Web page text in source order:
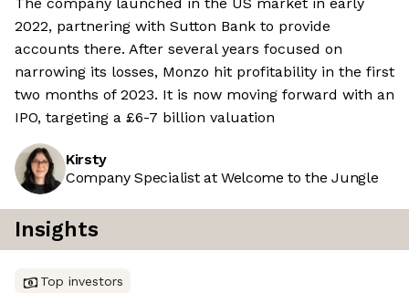
2022, partnering with Sutton Bank to provide
accounts there. After several years focused on
narrowing its losses, Monzo hit profitability in the first
two months of 2023. It is now moving forward with an
IPO, targeting a £6-7 billion valuation
Kirsty
Company Specialist at Welcome to the Jungle
Insights
Top investors